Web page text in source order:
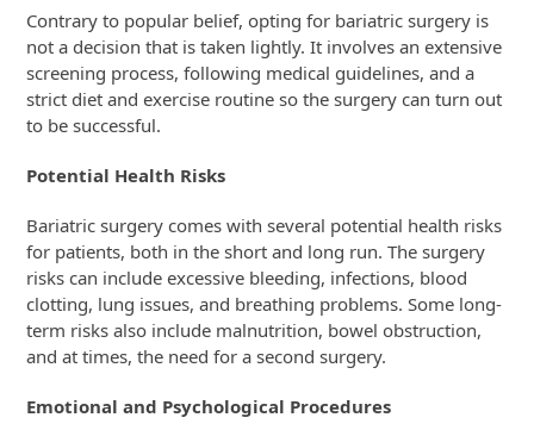
Contrary to popular belief, opting for bariatric surgery is
not a decision that is taken lightly. It involves an extensive
screening process, following medical guidelines, and a
strict diet and exercise routine so the surgery can turn out
to be successful.
Potential Health Risks
Bariatric surgery comes with several potential health risks
for patients, both in the short and long run. The surgery
risks can include excessive bleeding, infections, blood
clotting, lung issues, and breathing problems. Some long-
term risks also include malnutrition, bowel obstruction,
and at times, the need for a second surgery.
Emotional and Psychological Procedures